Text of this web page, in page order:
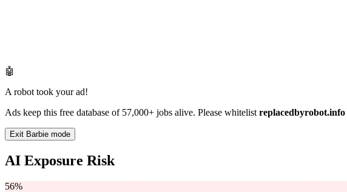
🤖
A robot took your ad!
Ads keep this free database of 57,000+ jobs alive. Please whitelist replacedbyrobot.info
Exit Barbie mode
AI Exposure Risk
56%